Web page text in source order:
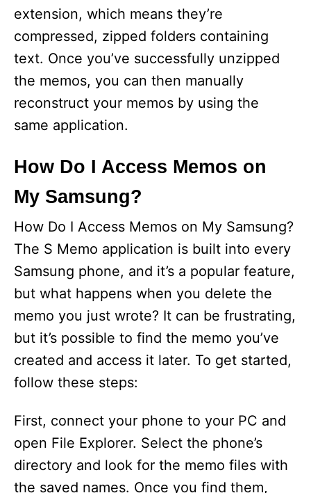
extension, which means they’re
compressed, zipped folders containing
text. Once you’ve successfully unzipped
the memos, you can then manually
reconstruct your memos by using the
same application.
How Do I Access Memos on
My Samsung?
How Do I Access Memos on My Samsung?
The S Memo application is built into every
Samsung phone, and it’s a popular feature,
but what happens when you delete the
memo you just wrote? It can be frustrating,
but it’s possible to find the memo you’ve
created and access it later. To get started,
follow these steps:
First, connect your phone to your PC and
open File Explorer. Select the phone’s
directory and look for the memo files with
the saved names. Once you find them,